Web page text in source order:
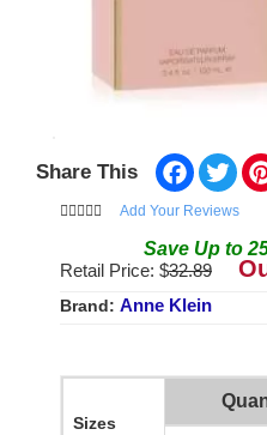
Share This
Add Your Reviews
Save Up to
Retail Price: $32.89
Brand: Anne Klein
Sizes